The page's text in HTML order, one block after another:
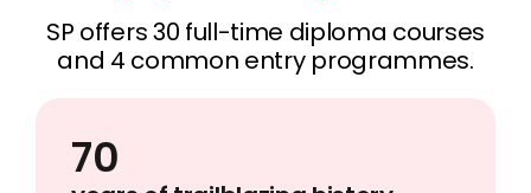
SP offers 30 full-time diploma courses
and 4 common entry programmes.
70